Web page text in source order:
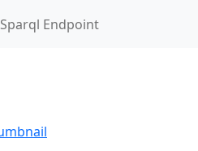
Sparql Endpoint